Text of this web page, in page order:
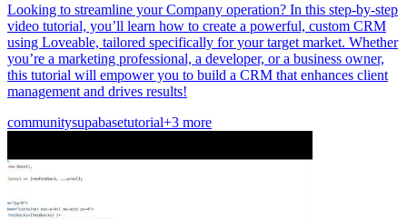
Looking to streamline your Company operation? In this step-by-step
video tutorial, you’ll learn how to create a powerful, custom CRM
using Loveable, tailored specifically for your target market. Whether
you’re a marketing professional, a developer, or a business owner,
this tutorial will empower you to build a CRM that enhances client
management and drives results!
communitysupabasetutorial+3 more